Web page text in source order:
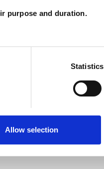
purpose and duration.
Statistics
Allow selection